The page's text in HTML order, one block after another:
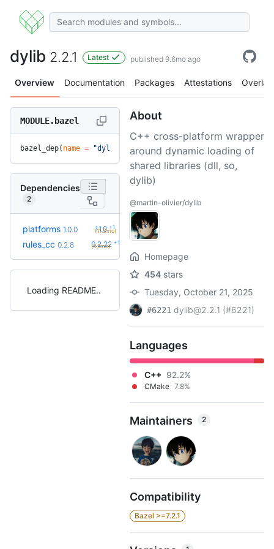
dylib 2.2.1 Latest published 9.6mo ago
Overview Documentation Packages Attestations Overlay
MODULE.bazel
bazel_dep( name = "dylib" , version = "2.2.1" )
Dependencies
2
platforms 1.0.0 1.1.0 +1
(11.3mo)
rules_cc 0.2.8 0.2.22 +19
(9.9mo)
Loading README
About
C++ cross-platform wrapper
around dynamic loading of
shared libraries (dll, so,
dylib)
@martin-olivier/dylib
Homepage
454 stars
Tuesday, October 21, 2025
#6221 dylib@2.2.1 (#6221)
Languages
C++ 92.2%
CMake 7.8%
Maintainers 2
Compatibility
Bazel >=7.2.1